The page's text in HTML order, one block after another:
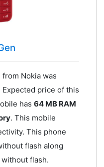
from Nokia was
price of this
has 64 MB RAM
. This mobile
This phone
flash along
without flash.